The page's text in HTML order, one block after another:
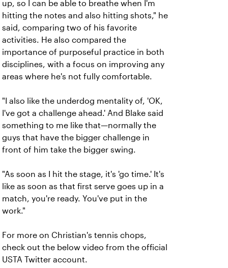
up, so I can be able to breathe when I'm
hitting the notes and also hitting shots," he
said, comparing two of his favorite
activities. He also compared the
importance of purposeful practice in both
disciplines, with a focus on improving any
areas where he's not fully comfortable.
"I also like the underdog mentality of, 'OK,
I've got a challenge ahead.' And Blake said
something to me like that—normally the
guys that have the bigger challenge in
front of him take the bigger swing.
"As soon as I hit the stage, it's 'go time.' It's
like as soon as that first serve goes up in a
match, you're ready. You've put in the
work."
For more on Christian's tennis chops,
check out the below video from the official
USTA Twitter account.